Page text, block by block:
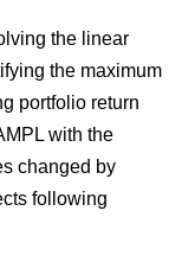
the linear
the maximum
portfolio return
with the
changed by
following